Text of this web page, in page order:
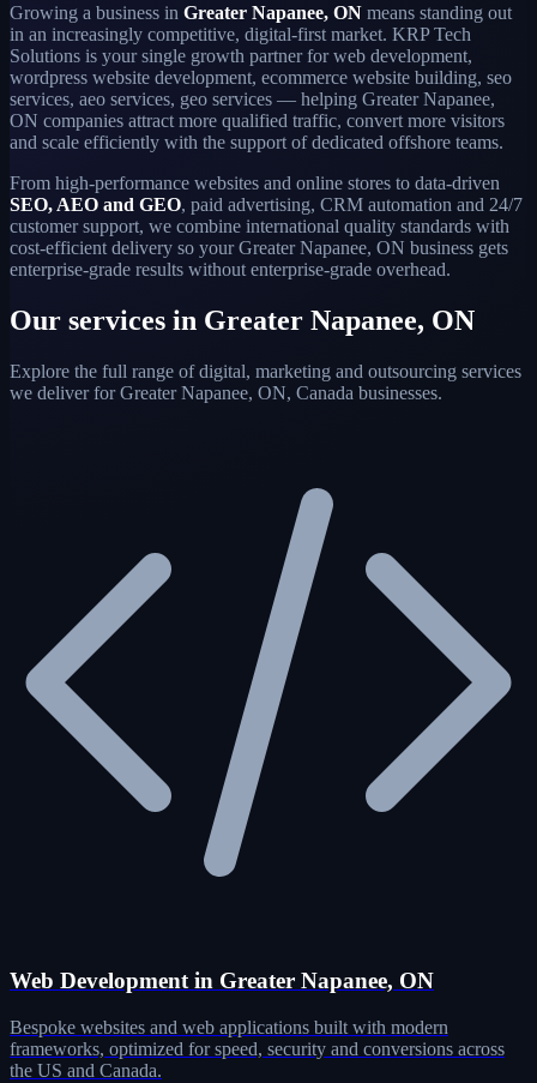
Growing a business in Greater Napanee, ON means standing out
in an increasingly competitive, digital-first market. KRP Tech
Solutions is your single growth partner for web development,
wordpress website development, ecommerce website building, seo
services, aeo services, geo services — helping Greater Napanee,
ON companies attract more qualified traffic, convert more visitors
and scale efficiently with the support of dedicated offshore teams.
From high-performance websites and online stores to data-driven
SEO, AEO and GEO, paid advertising, CRM automation and 24/7
customer support, we combine international quality standards with
cost-efficient delivery so your Greater Napanee, ON business gets
enterprise-grade results without enterprise-grade overhead.
Our services in Greater Napanee, ON
Explore the full range of digital, marketing and outsourcing services
we deliver for Greater Napanee, ON, Canada businesses.
Web Development in Greater Napanee, ON
Bespoke websites and web applications built with modern
frameworks, optimized for speed, security and conversions across
the US and Canada.